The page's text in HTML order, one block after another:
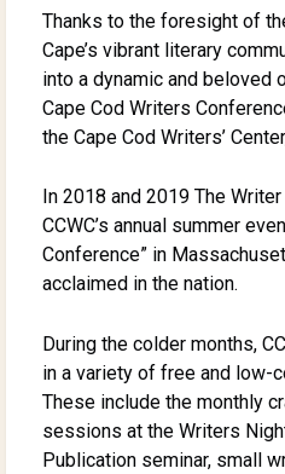
Thanks to the foresight of
Cape’s vibrant literary
into a dynamic and beloved
Cape Cod Writers
the Cape Cod Writers’
In 2018 and 2019 The
CCWC’s annual summer
Conference” in
acclaimed in the nation.
During the colder months,
in a variety of free and low-
These include the monthly
sessions at the Writers
Publication seminar, small